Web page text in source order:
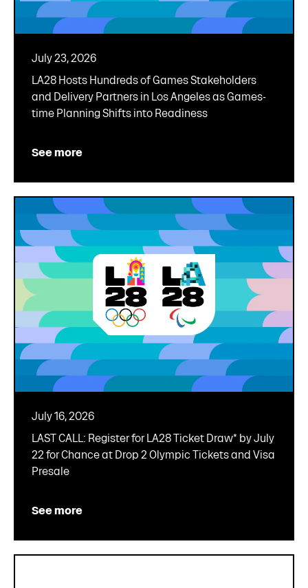
July 23, 2026
LA28 Hosts Hundreds of Games Stakeholders
and Delivery Partners in Los Angeles as Games-
time Planning Shifts into Readiness
See more
July 16, 2026
LAST CALL: Register for LA28 Ticket Draw* by July
22 for Chance at Drop 2 Olympic Tickets and Visa
Presale
See more